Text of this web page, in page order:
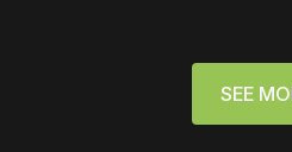
SEE